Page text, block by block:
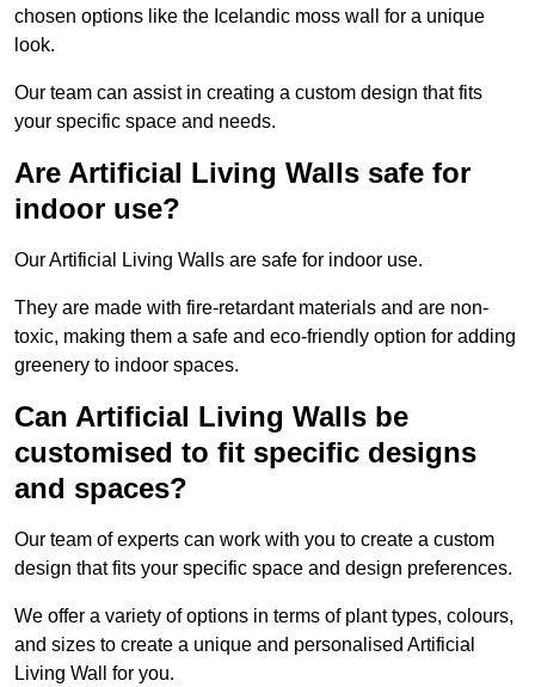
chosen options like the Icelandic moss wall for a unique
look.
Our team can assist in creating a custom design that fits
your specific space and needs.
Are Artificial Living Walls safe for
indoor use?
Our Artificial Living Walls are safe for indoor use.
They are made with fire-retardant materials and are non-
toxic, making them a safe and eco-friendly option for adding
greenery to indoor spaces.
Can Artificial Living Walls be
customised to fit specific designs
and spaces?
Our team of experts can work with you to create a custom
design that fits your specific space and design preferences.
We offer a variety of options in terms of plant types, colours,
and sizes to create a unique and personalised Artificial
Living Wall for you.